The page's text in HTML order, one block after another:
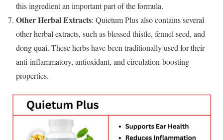
this ingredient an important part of the formula.
Other Herbal Extracts: Quietum Plus also contains several
other herbal extracts, such as blessed thistle, fennel seed, and
dong quai. These herbs have been traditionally used for their
anti-inflammatory, antioxidant, and circulation-boosting
properties.